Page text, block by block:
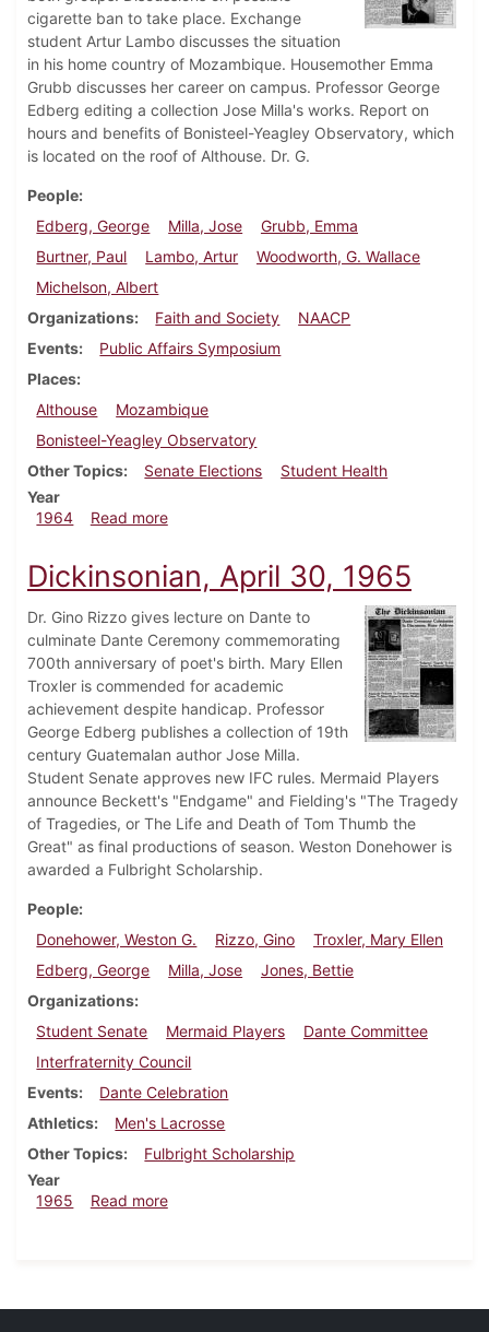
cigarette ban to take place. Exchange
student Artur Lambo discusses the situation
in his home country of Mozambique. Housemother Emma
Grubb discusses her career on campus. Professor George
Edberg editing a collection Jose Milla's works. Report on
hours and benefits of Bonisteel-Yeagley Observatory, which
is located on the roof of Althouse. Dr. G.
People
Edberg, George
Milla, Jose
Grubb, Emma
Burtner, Paul
Lambo, Artur
Woodworth, G. Wallace
Michelson, Albert
Organizations
Faith and Society
NAACP
Events
Public Affairs Symposium
Places
Althouse
Mozambique
Bonisteel-Yeagley Observatory
Other Topics
Senate Elections
Student Health
Year
1964
Read moreabout Dickinsonian, February 21, 1964
Dickinsonian, April 30, 1965
Dr. Gino Rizzo gives lecture on Dante to
culminate Dante Ceremony commemorating
700th anniversary of poet's birth. Mary Ellen
Troxler is commended for academic
achievement despite handicap. Professor
George Edberg publishes a collection of 19th
century Guatemalan author Jose Milla.
Student Senate approves new IFC rules. Mermaid Players
announce Beckett's "Endgame" and Fielding's "The Tragedy
of Tragedies, or The Life and Death of Tom Thumb the
Great" as final productions of season. Weston Donehower is
awarded a Fulbright Scholarship.
People
Donehower, Weston G.
Rizzo, Gino
Troxler, Mary Ellen
Edberg, George
Milla, Jose
Jones, Bettie
Organizations
Student Senate
Mermaid Players
Dante Committee
Interfraternity Council
Events
Dante Celebration
Athletics
Men's Lacrosse
Other Topics
Fulbright Scholarship
Year
1965
Read moreabout Dickinsonian, April 30, 1965